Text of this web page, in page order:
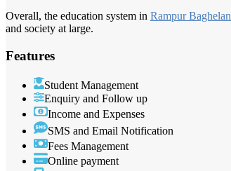
Overall, the education system in Rampur Baghelan
and society at large.
Features
Student Management
Enquiry and Follow up
Income and Expenses
SMS and Email Notification
Fees Management
Online payment